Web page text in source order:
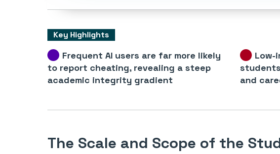
Key Highlights
Frequent AI users are far more likely
to report cheating, revealing a steep
academic integrity gradient
Low-
and
The Scale and Scope of the